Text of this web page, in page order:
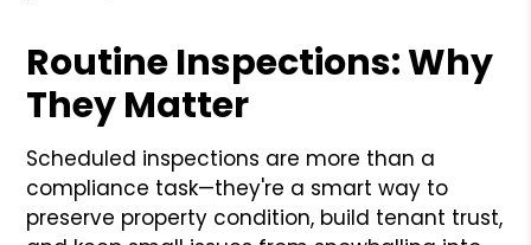
Routine Inspections: Why
They Matter
Scheduled inspections are more than a
compliance task—they're a smart way to
preserve property condition, build tenant trust,